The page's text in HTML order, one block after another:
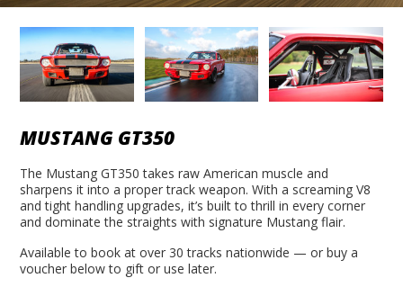
MUSTANG GT350
The Mustang GT350 takes raw American muscle and
sharpens it into a proper track weapon. With a screaming V8
and tight handling upgrades, it’s built to thrill in every corner
and dominate the straights with signature Mustang flair.
Available to book at over 30 tracks nationwide — or buy a
voucher below to gift or use later.